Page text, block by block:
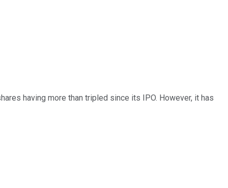
having more than tripled since its IPO. However, it has